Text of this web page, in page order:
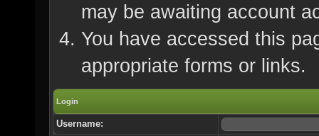
may be awaiting account
You have accessed this
appropriate forms or links.
Login
Username: